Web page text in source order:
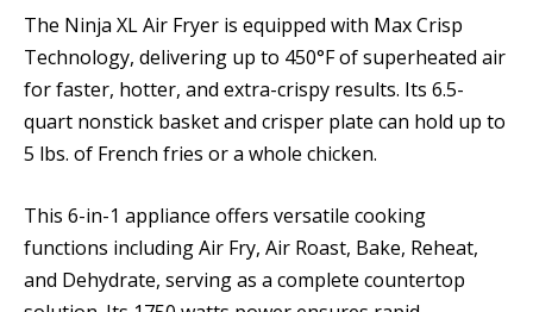
The Ninja XL Air Fryer is equipped with Max Crisp
Technology, delivering up to 450°F of superheated air
for faster, hotter, and extra-crispy results. Its 6.5-
quart nonstick basket and crisper plate can hold up to
5 lbs. of French fries or a whole chicken.
This 6-in-1 appliance offers versatile cooking
functions including Air Fry, Air Roast, Bake, Reheat,
and Dehydrate, serving as a complete countertop